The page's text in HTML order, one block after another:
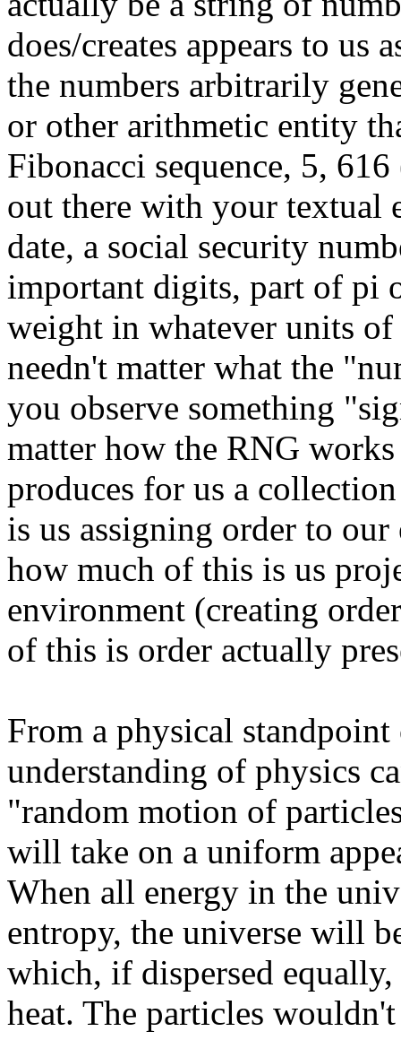
does/creates appears to us
the numbers arbitrarily
or other arithmetic entity
Fibonacci sequence, 5,
out there with your textual
date, a social security
important digits, part of pi
weight in whatever units
needn't matter what the
you observe something
matter how the RNG
produces for us a
is us assigning order to
how much of this is us
environment (creating
of this is order actually
From a physical
understanding of physics
"random motion of
will take on a uniform
When all energy in the
entropy, the universe will
which, if dispersed
heat. The particles